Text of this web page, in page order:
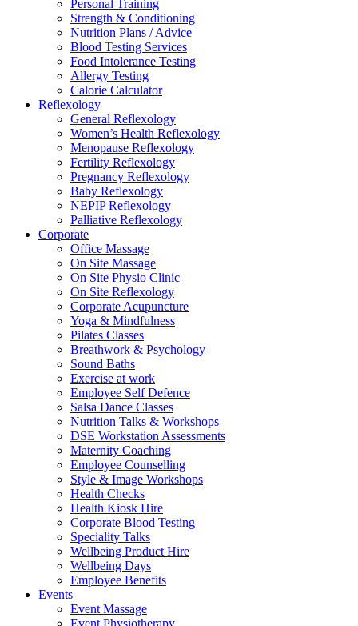
Personal Training
Strength & Conditioning
Nutrition Plans / Advice
Blood Testing Services
Food Intolerance Testing
Allergy Testing
Calorie Calculator
Reflexology
General Reflexology
Women’s Health Reflexology
Menopause Reflexology
Fertility Reflexology
Pregnancy Reflexology
Baby Reflexology
NEPIP Reflexology
Palliative Reflexology
Corporate
Office Massage
On Site Massage
On Site Physio Clinic
On Site Reflexology
Corporate Acupuncture
Yoga & Mindfulness
Pilates Classes
Breathwork & Psychology
Sound Baths
Exercise at work
Employee Self Defence
Salsa Dance Classes
Nutrition Talks & Workshops
DSE Workstation Assessments
Maternity Coaching
Employee Counselling
Style & Image Workshops
Health Checks
Health Kiosk Hire
Corporate Blood Testing
Speciality Talks
Wellbeing Product Hire
Wellbeing Days
Employee Benefits
Events
Event Massage
Event Physiotherapy